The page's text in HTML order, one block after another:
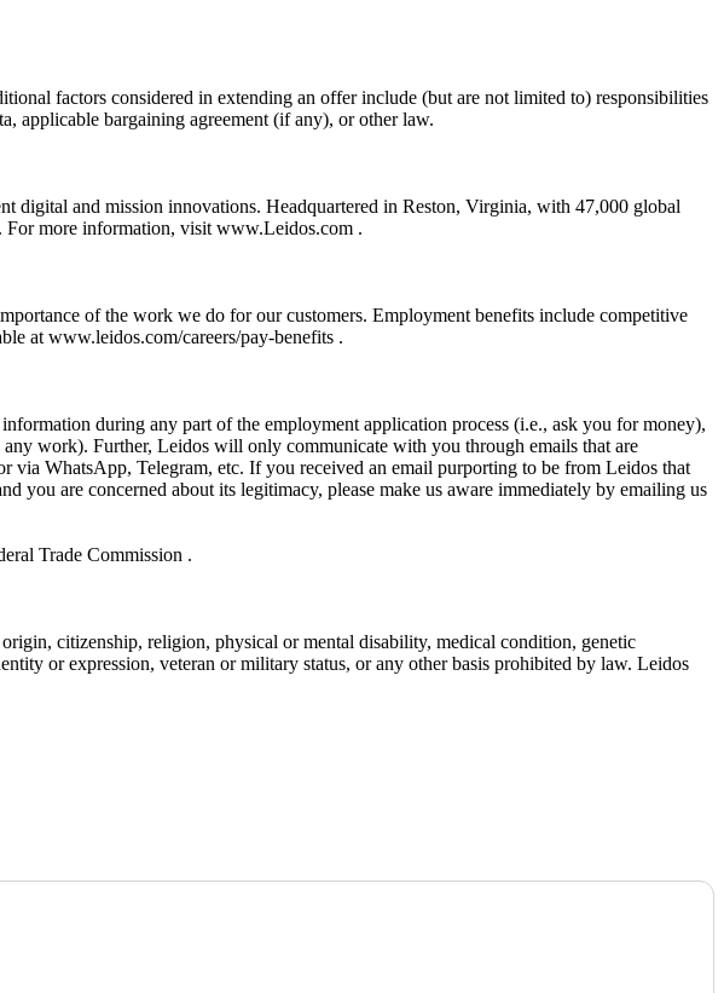
factors considered in extending an offer include (but are not limited to) responsibilities
applicable bargaining agreement (if any), or other law.
digital and mission innovations. Headquartered in Reston, Virginia, with 47,000 global
For more information, visit www.Leidos.com .
of the work we do for our customers. Employment benefits include competitive
at www.leidos.com/careers/pay-benefits .
during any part of the employment application process (i.e., ask you for money),
work). Further, Leidos will only communicate with you through emails that are
via WhatsApp, Telegram, etc. If you received an email purporting to be from Leidos that
you are concerned about its legitimacy, please make us aware immediately by emailing us
Trade Commission .
citizenship, religion, physical or mental disability, medical condition, genetic
or expression, veteran or military status, or any other basis prohibited by law. Leidos